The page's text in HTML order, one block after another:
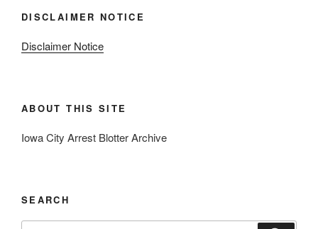
DISCLAIMER NOTICE
Disclaimer Notice
ABOUT THIS SITE
Iowa City Arrest Blotter Archive
SEARCH